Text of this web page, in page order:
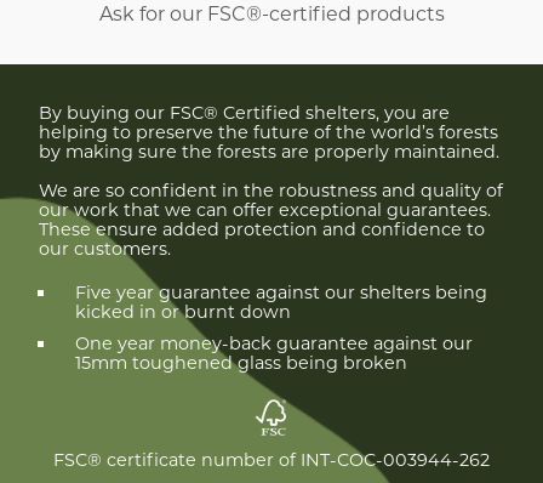
Ask for our FSC®-certified products
By buying our FSC® Certified shelters, you are
helping to preserve the future of the world’s forests
by making sure the forests are properly maintained.
We are so confident in the robustness and quality of
our work that we can offer exceptional guarantees.
These ensure added protection and confidence to
our customers.
Five year guarantee against our shelters being
kicked in or burnt down
One year money-back guarantee against our
15mm toughened glass being broken
FSC® certificate number of INT-COC-003944-262